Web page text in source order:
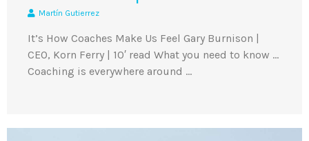
Martín Gutierrez
It’s How Coaches Make Us Feel Gary Burnison |
CEO, Korn Ferry | 10′ read What you need to know …
Coaching is everywhere around …